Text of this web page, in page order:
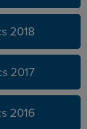
2018
2017
2016